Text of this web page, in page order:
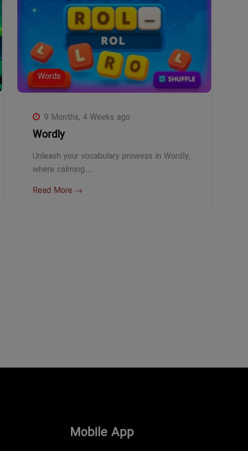
Words
9 Months, 4 Weeks ago
Wordly
Unleash your vocabulary prowess in Wordly,
where calming…
Read More
Mobile App